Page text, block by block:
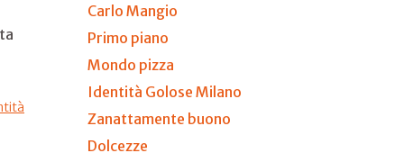
Carlo Mangio
Primo piano
Mondo pizza
Identità Golose Milano
Zanattamente buono
Dolcezze